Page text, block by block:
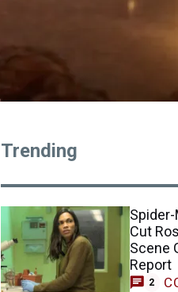
Trending
Spider-
Cut
Scene
Report
2